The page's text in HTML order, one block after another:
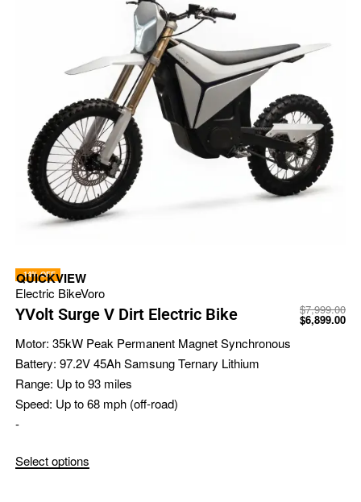
-14% OFF
QUICKVIEW
Electric BikeVoro
YVolt Surge V Dirt Electric Bike $7,999.00
$6,899.00
Motor: 35kW Peak Permanent Magnet Synchronous
Battery: 97.2V 45Ah Samsung Ternary Lithium
Range: Up to 93 miles
Speed: Up to 68 mph (off-road)
-
Select options